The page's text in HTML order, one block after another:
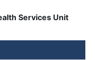
Services Unit